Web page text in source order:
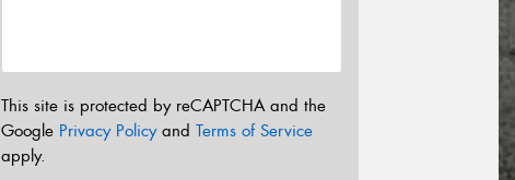
This site is protected by reCAPTCHA and the
Google Privacy Policyand Terms of Service
apply.